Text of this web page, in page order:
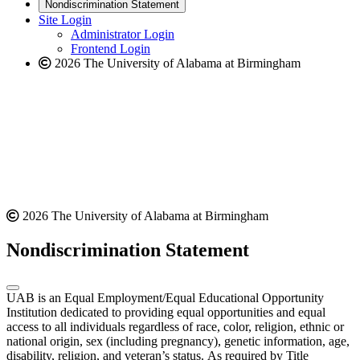
websitenew
website
Nondiscrimination Statement
Site Login
Administrator Login
Frontend Login
2026 The University of Alabama at Birmingham
2026 The University of Alabama at Birmingham
Nondiscrimination Statement
UAB is an Equal Employment/Equal Educational Opportunity
Institution dedicated to providing equal opportunities and equal
access to all individuals regardless of race, color, religion, ethnic or
national origin, sex (including pregnancy), genetic information, age,
disability, religion, and veteran’s status. As required by Title